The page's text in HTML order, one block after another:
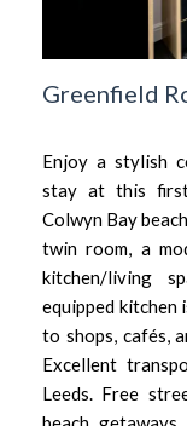
Greenfield
Enjoy a stylish
stay at this
Colwyn Bay
twin room, a
kitchen/living
equipped kitchen
to shops, cafés,
Excellent
Leeds. Free